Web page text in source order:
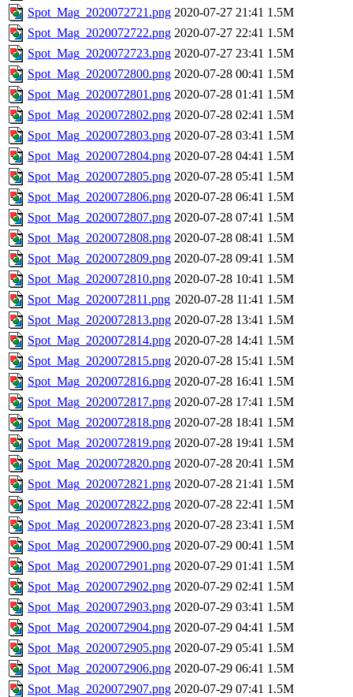
Spot_Mag_2020072721.png 2020-07-27 21:41 1.5M
Spot_Mag_2020072722.png 2020-07-27 22:41 1.5M
Spot_Mag_2020072723.png 2020-07-27 23:41 1.5M
Spot_Mag_2020072800.png 2020-07-28 00:41 1.5M
Spot_Mag_2020072801.png 2020-07-28 01:41 1.5M
Spot_Mag_2020072802.png 2020-07-28 02:41 1.5M
Spot_Mag_2020072803.png 2020-07-28 03:41 1.5M
Spot_Mag_2020072804.png 2020-07-28 04:41 1.5M
Spot_Mag_2020072805.png 2020-07-28 05:41 1.5M
Spot_Mag_2020072806.png 2020-07-28 06:41 1.5M
Spot_Mag_2020072807.png 2020-07-28 07:41 1.5M
Spot_Mag_2020072808.png 2020-07-28 08:41 1.5M
Spot_Mag_2020072809.png 2020-07-28 09:41 1.5M
Spot_Mag_2020072810.png 2020-07-28 10:41 1.5M
Spot_Mag_2020072811.png 2020-07-28 11:41 1.5M
Spot_Mag_2020072813.png 2020-07-28 13:41 1.5M
Spot_Mag_2020072814.png 2020-07-28 14:41 1.5M
Spot_Mag_2020072815.png 2020-07-28 15:41 1.5M
Spot_Mag_2020072816.png 2020-07-28 16:41 1.5M
Spot_Mag_2020072817.png 2020-07-28 17:41 1.5M
Spot_Mag_2020072818.png 2020-07-28 18:41 1.5M
Spot_Mag_2020072819.png 2020-07-28 19:41 1.5M
Spot_Mag_2020072820.png 2020-07-28 20:41 1.5M
Spot_Mag_2020072821.png 2020-07-28 21:41 1.5M
Spot_Mag_2020072822.png 2020-07-28 22:41 1.5M
Spot_Mag_2020072823.png 2020-07-28 23:41 1.5M
Spot_Mag_2020072900.png 2020-07-29 00:41 1.5M
Spot_Mag_2020072901.png 2020-07-29 01:41 1.5M
Spot_Mag_2020072902.png 2020-07-29 02:41 1.5M
Spot_Mag_2020072903.png 2020-07-29 03:41 1.5M
Spot_Mag_2020072904.png 2020-07-29 04:41 1.5M
Spot_Mag_2020072905.png 2020-07-29 05:41 1.5M
Spot_Mag_2020072906.png 2020-07-29 06:41 1.5M
Spot_Mag_2020072907.png 2020-07-29 07:41 1.5M